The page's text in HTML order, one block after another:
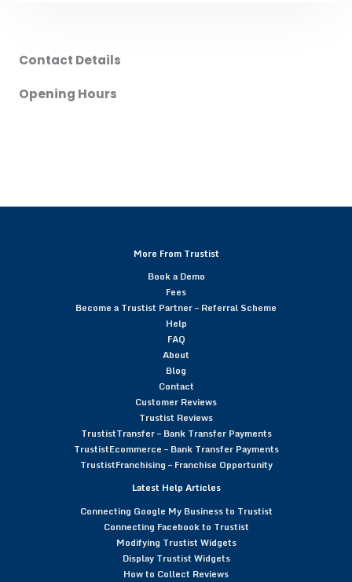
Contact Details
Opening Hours
More From Trustist
Book a Demo
Fees
Become a Trustist Partner – Referral Scheme
Help
FAQ
About
Blog
Contact
Customer Reviews
Trustist Reviews
TrustistTransfer – Bank Transfer Payments
TrustistEcommerce – Bank Transfer Payments
TrustistFranchising – Franchise Opportunity
Latest Help Articles
Connecting Google My Business to Trustist
Connecting Facebook to Trustist
Modifying Trustist Widgets
Display Trustist Widgets
How to Collect Reviews